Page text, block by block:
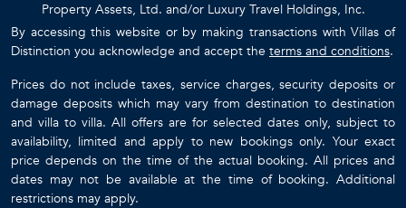
Property Assets, Ltd. and/or Luxury Travel Holdings, Inc.
By accessing this website or by making transactions with Villas of
Distinction you acknowledge and accept the terms and conditions.
Prices do not include taxes, service charges, security deposits or
damage deposits which may vary from destination to destination
and villa to villa. All offers are for selected dates only, subject to
availability, limited and apply to new bookings only. Your exact
price depends on the time of the actual booking. All prices and
dates may not be available at the time of booking. Additional
restrictions may apply.